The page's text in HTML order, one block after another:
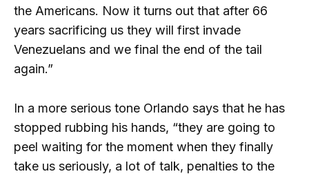
the Americans. Now it turns out that after 66
years sacrificing us they will first invade
Venezuelans and we final the end of the tail
again.”
In a more serious tone Orlando says that he has
stopped rubbing his hands, “they are going to
peel waiting for the moment when they finally
take us seriously, a lot of talk, penalties to the